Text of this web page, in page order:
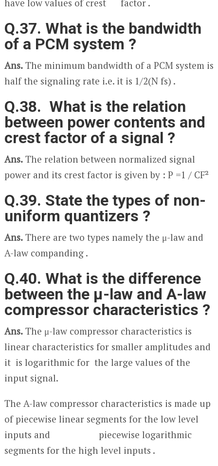
have low values of crest factor .
Q.37. What is the bandwidth
of a PCM system ?
Ans.The minimum bandwidth of a PCM system is
half the signaling rate i.e. it is 1/2(N fs) .
Q.38. What is the relation
between power contents and
crest factor of a signal ?
Ans.The relation between normalized signal
power and its crest factor is given by : P =1 / CF²
Q.39. State the types of non-
uniform quantizers ?
Ans.There are two types namely the μ-law and
A-law companding .
Q.40. What is the difference
between the μ-law and A-law
compressor characteristics ?
Ans.The μ-law compressor characteristics is
linear characteristics for smaller amplitudes and
it is logarithmic for the large values of the
input signal.
The A-law compressor characteristics is made up
of piecewise linear segments for the low level
inputs and piecewise logarithmic
segments for the high level inputs .